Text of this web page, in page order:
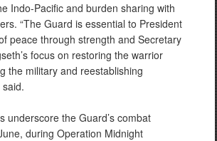
Indo-Pacific and burden sharing with
“The Guard is essential to President
peace through strength and Secretary
focus on restoring the warrior
the military and reestablishing
said.
underscore the Guard’s combat
during Operation Midnight